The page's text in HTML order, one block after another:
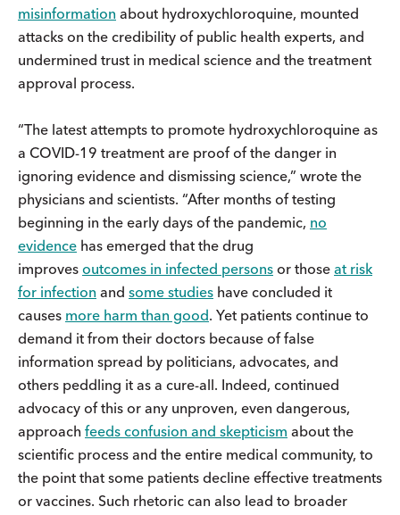
misinformation about hydroxychloroquine, mounted
attacks on the credibility of public health experts, and
undermined trust in medical science and the treatment
approval process.
“The latest attempts to promote hydroxychloroquine as
a COVID-19 treatment are proof of the danger in
ignoring evidence and dismissing science,” wrote the
physicians and scientists. “After months of testing
beginning in the early days of the pandemic, no
evidence has emerged that the drug
improves outcomes in infected persons or those at risk
for infection and some studies have concluded it
causes more harm than good. Yet patients continue to
demand it from their doctors because of false
information spread by politicians, advocates, and
others peddling it as a cure-all. Indeed, continued
advocacy of this or any unproven, even dangerous,
approach feeds confusion and skepticism about the
scientific process and the entire medical community, to
the point that some patients decline effective treatments
or vaccines. Such rhetoric can also lead to broader